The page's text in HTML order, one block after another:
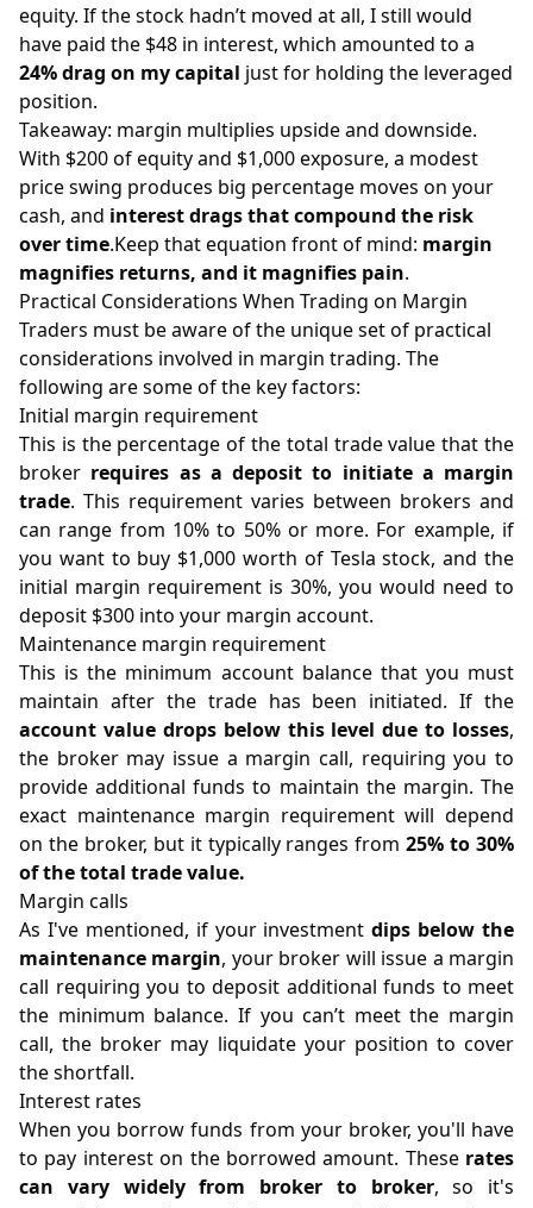
equity. If the stock hadn’t moved at all, I still would
have paid the $48 in interest, which amounted to a
24% drag on my capital just for holding the leveraged
position.
Takeaway: margin multiplies upside and downside.
With $200 of equity and $1,000 exposure, a modest
price swing produces big percentage moves on your
cash, and interest drags that compound the risk
over time.Keep that equation front of mind: margin
magnifies returns, and it magnifies pain.
Practical Considerations When Trading on Margin
Traders must be aware of the unique set of practical
considerations involved in margin trading. The
following are some of the key factors:
Initial margin requirement
This is the percentage of the total trade value that the
broker requires as a deposit to initiate a margin
trade. This requirement varies between brokers and
can range from 10% to 50% or more. For example, if
you want to buy $1,000 worth of Tesla stock, and the
initial margin requirement is 30%, you would need to
deposit $300 into your margin account.
Maintenance margin requirement
This is the minimum account balance that you must
maintain after the trade has been initiated. If the
account value drops below this level due to losses,
the broker may issue a margin call, requiring you to
provide additional funds to maintain the margin. The
exact maintenance margin requirement will depend
on the broker, but it typically ranges from 25% to 30%
of the total trade value.
Margin calls
As I've mentioned, if your investmentdips below the
maintenance margin, your broker will issue a margin
call requiring you to deposit additional funds to meet
the minimum balance. If you can’t meet the margin
call, the broker may liquidate your position to cover
the shortfall.
Interest rates
When you borrow funds from your broker, you'll have
to pay interest on the borrowed amount. These rates
can vary widely from broker to broker, so it's